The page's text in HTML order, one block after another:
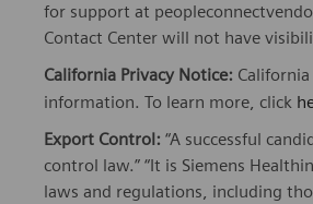
for support at
Contact Center will not have
California Privacy Notice:
information. To learn more, click
Export Control: “A successful
control law.” “It is Siemens
laws and regulations, including